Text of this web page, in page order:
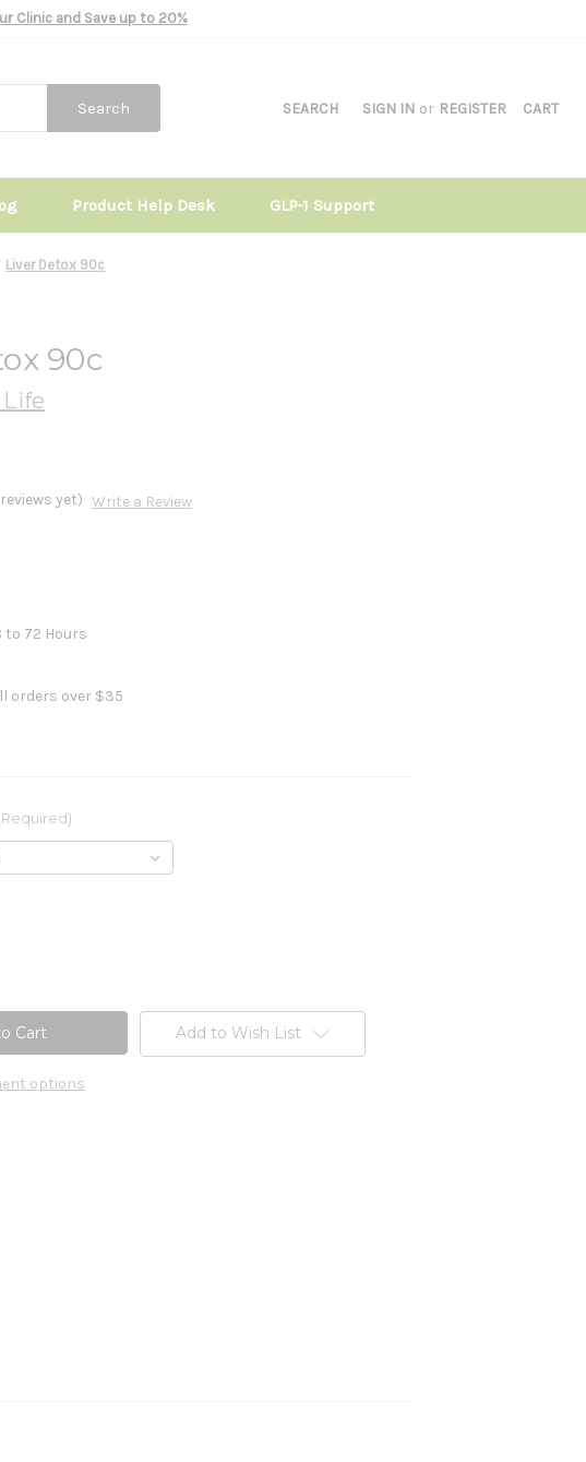
Clinic and Save up to 20%
SEARCH SIGN IN or REGISTER CART
Search
Product Help Desk GLP-1 Support
Liver Detox 90c
90c
yet) Write a Review
to 72 Hours
orders over $35
options
Add to Wish List